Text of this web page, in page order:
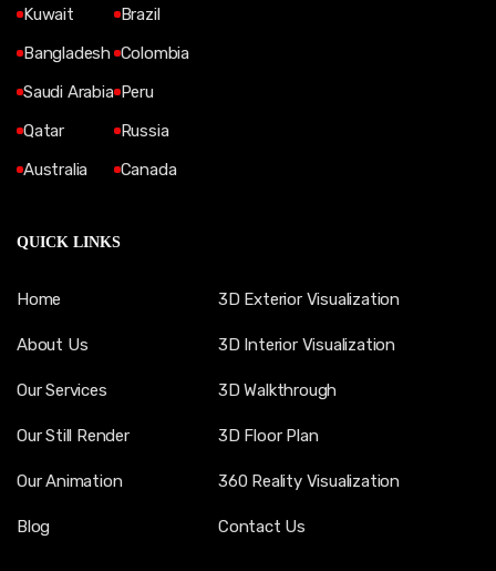
Kuwait
Bangladesh
Saudi Arabia
Qatar
Australia
Brazil
Colombia
Peru
Russia
Canada
QUICK LINKS
Home
About Us
Our Services
Our Still Render
Our Animation
Blog
3D Exterior Visualization
3D Interior Visualization
3D Walkthrough
3D Floor Plan
360 Reality Visualization
Contact Us